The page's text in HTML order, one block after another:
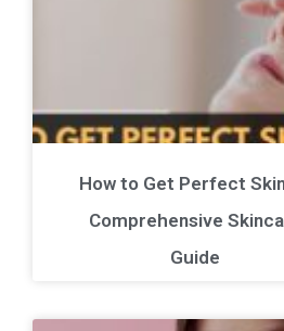
How to Get Perfect
Comprehensive
Guide